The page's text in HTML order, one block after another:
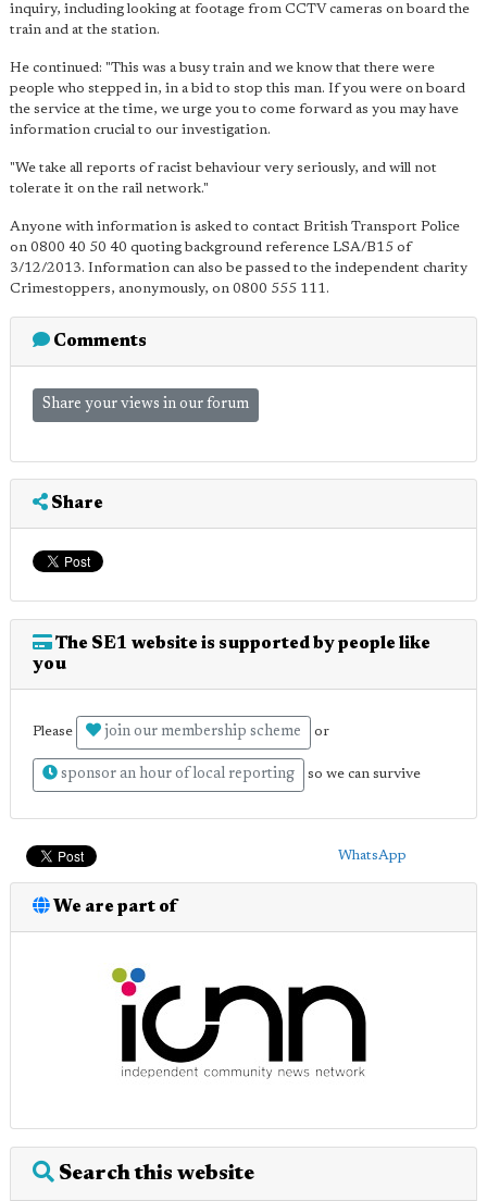
inquiry, including looking at footage from CCTV cameras on board the
train and at the station.
He continued: "This was a busy train and we know that there were
people who stepped in, in a bid to stop this man. If you were on board
the service at the time, we urge you to come forward as you may have
information crucial to our investigation.
"We take all reports of racist behaviour very seriously, and will not
tolerate it on the rail network."
Anyone with information is asked to contact British Transport Police
on 0800 40 50 40 quoting background reference LSA/B15 of
3/12/2013. Information can also be passed to the independent charity
Crimestoppers, anonymously, on 0800 555 111.
Comments
Share your views in our forum
Share
The SE1 website is supported by people like
you
Please join our membership scheme or
sponsor an hour of local reporting so we can survive
WhatsApp
We are part of
Search this website